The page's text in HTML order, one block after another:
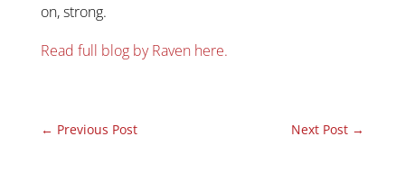
on, strong.
Read full blog by Raven here.
← Previous Post Next Post →